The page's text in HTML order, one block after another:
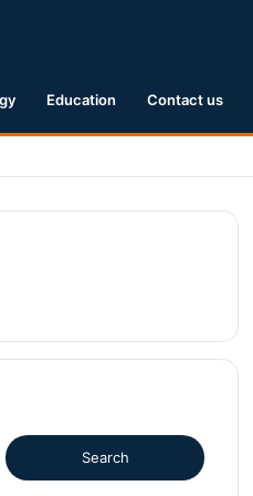
Education Contact us
Tsunami Advisories